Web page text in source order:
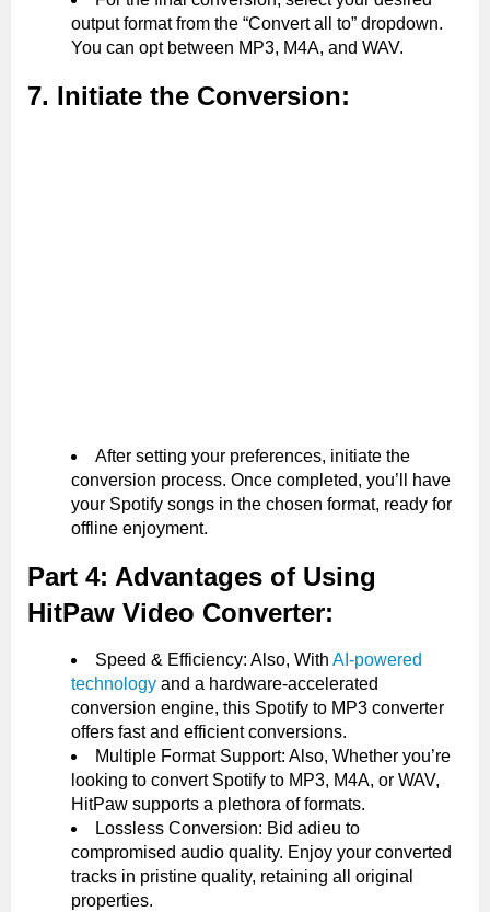
output format from the “Convert all to” dropdown.
You can opt between MP3, M4A, and WAV.
7. Initiate the Conversion:
After setting your preferences, initiate the
conversion process. Once completed, you’ll have
your Spotify songs in the chosen format, ready for
offline enjoyment.
Part 4: Advantages of Using
HitPaw Video Converter:
Speed & Efficiency: Also, With AI-powered
technology and a hardware-accelerated
conversion engine, this Spotify to MP3 converter
offers fast and efficient conversions.
Multiple Format Support: Also, Whether you’re
looking to convert Spotify to MP3, M4A, or WAV,
HitPaw supports a plethora of formats.
Lossless Conversion: Bid adieu to
compromised audio quality. Enjoy your converted
tracks in pristine quality, retaining all original
properties.